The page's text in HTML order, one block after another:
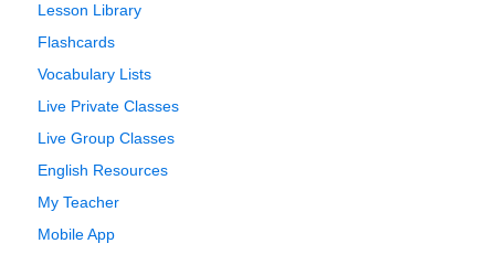
Lesson Library
Flashcards
Vocabulary Lists
Live Private Classes
Live Group Classes
English Resources
My Teacher
Mobile App